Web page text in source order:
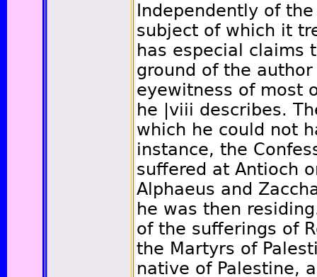
Independently of
subject of which it
has especial claims
ground of the
eyewitness of most
he
|viii describes.
which he could not
instance, the
suffered at Antioch
Alphaeus and
he was then
of the sufferings of
the Martyrs of
native of Palestine,